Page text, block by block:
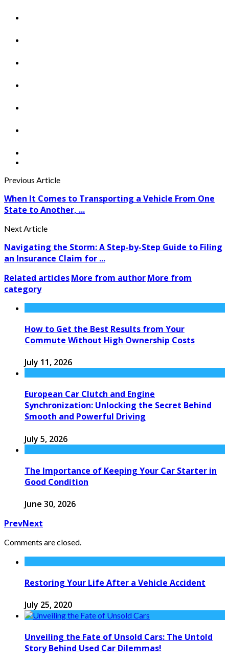
Previous Article
When It Comes to Transporting a Vehicle From One
State to Another, ...
Next Article
Navigating the Storm: A Step-by-Step Guide to Filing
an Insurance Claim for ...
Related articlesMore from authorMore from
category
How to Get the Best Results from Your
Commute Without High Ownership Costs
July 11, 2026
European Car Clutch and Engine
Synchronization: Unlocking the Secret Behind
Smooth and Powerful Driving
July 5, 2026
The Importance of Keeping Your Car Starter in
Good Condition
June 30, 2026
PrevNext
Comments are closed.
Restoring Your Life After a Vehicle Accident
July 25, 2020
Unveiling the Fate of Unsold Cars: The Untold
Story Behind Used Car Dilemmas!